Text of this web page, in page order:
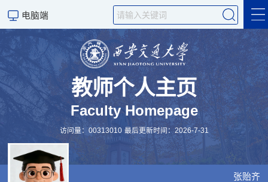
电脑端
简介 (CV)
Research & Teaching
Publications
Visiting & Collaboration
教师个人主页
Faculty Homepage
访问量：00313010 最后更新时间：2026-7-31
张贻齐